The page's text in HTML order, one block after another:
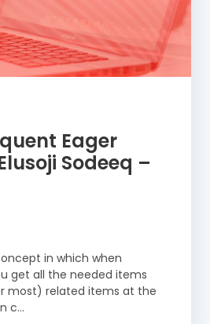
Eager
Sodeeq –
in which when
get all the needed items
most) related items at the
c...